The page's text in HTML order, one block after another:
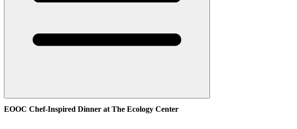
EOOC Chef-Inspired Dinner at The Ecology Center